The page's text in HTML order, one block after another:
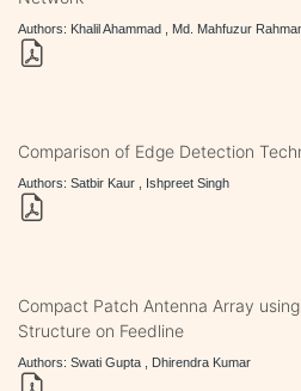
Authors: Khalil Ahammad , Md. Mahfuzur
Comparison of Edge Detection
Authors: Satbir Kaur , Ishpreet Singh
Compact Patch Antenna Array
Structure on Feedline
Authors: Swati Gupta , Dhirendra Kumar